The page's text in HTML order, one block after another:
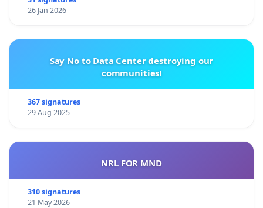
26 Jan 2026
Say No to Data Center destroying our
communities!
367 signatures
29 Aug 2025
NRL FOR MND
310 signatures
21 May 2026